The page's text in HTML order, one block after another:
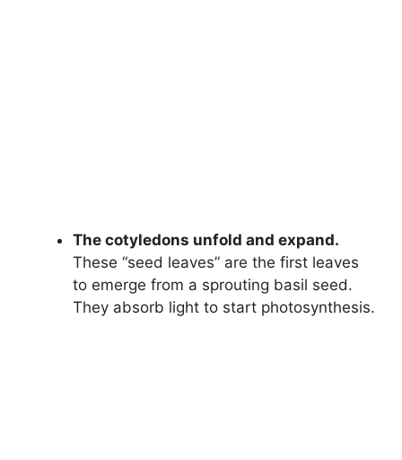
The cotyledons unfold and expand.
These “seed leaves” are the first leaves
to emerge from a sprouting basil seed.
They absorb light to start photosynthesis.